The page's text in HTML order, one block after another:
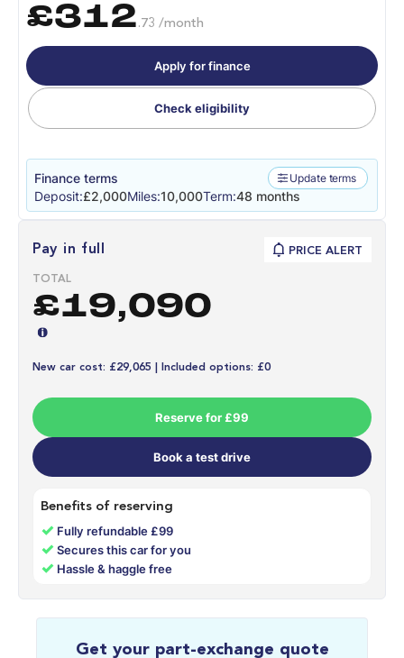
£312 .73 /month
Apply for finance
Check eligibility
Finance terms Update terms
Deposit:£2,000Miles:10,000Term:48 months
Pay in full PRICE ALERT
TOTAL
£19,090
New car cost: £29,065 | Included options: £0
Reserve for £99
Book a test drive
Benefits of reserving
✓ Fully refundable £99
✓Secures this car for you
✓ Hassle & haggle free
Get your part-exchange quote